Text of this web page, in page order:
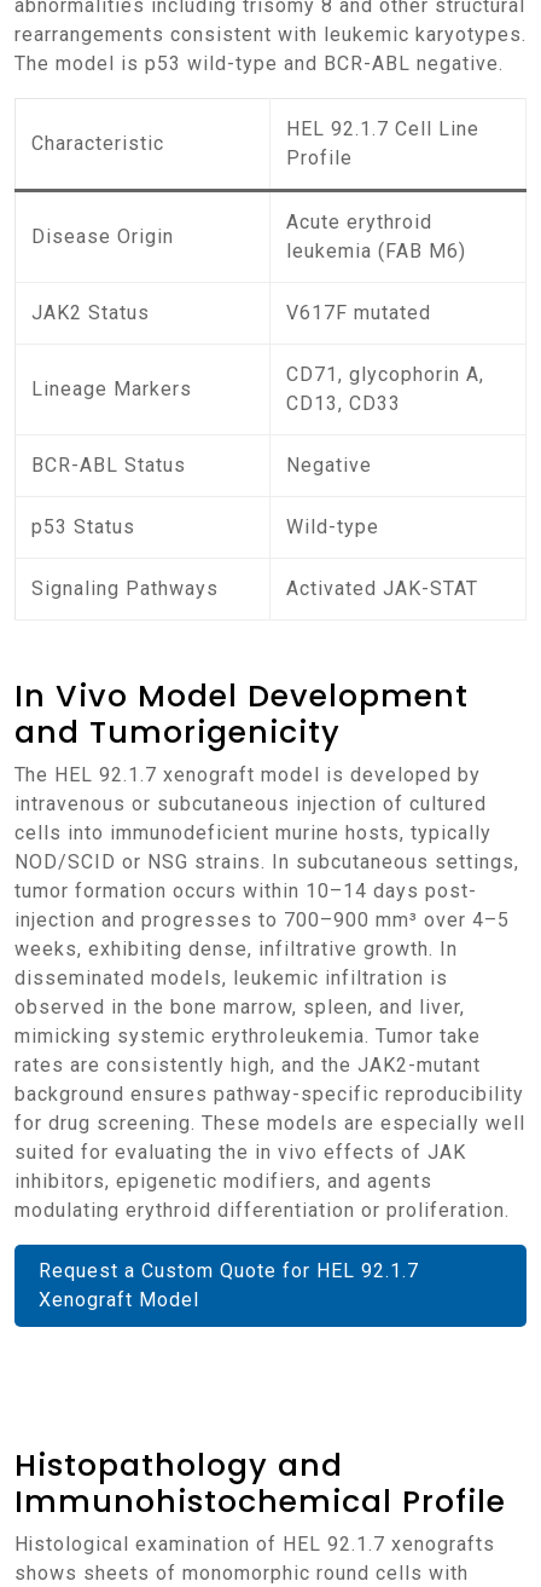
abnormalities including trisomy 8 and other structural
rearrangements consistent with leukemic karyotypes.
The model is p53 wild-type and BCR-ABL negative.
Characteristic
HEL 92.1.7 Cell Line
Profile
Disease Origin
Acute erythroid
leukemia (FAB M6)
JAK2 Status V617F mutated
Lineage Markers
CD71, glycophorin A,
CD13, CD33
BCR-ABL Status Negative
p53 Status Wild-type
Signaling Pathways Activated JAK-STAT
In Vivo Model Development
and Tumorigenicity
The HEL 92.1.7 xenograft model is developed by
intravenous or subcutaneous injection of cultured
cells into immunodeficient murine hosts, typically
NOD/SCID or NSG strains. In subcutaneous settings,
tumor formation occurs within 10–14 days post-
injection and progresses to 700–900 mm³ over 4–5
weeks, exhibiting dense, infiltrative growth. In
disseminated models, leukemic infiltration is
observed in the bone marrow, spleen, and liver,
mimicking systemic erythroleukemia. Tumor take
rates are consistently high, and the JAK2-mutant
background ensures pathway-specific reproducibility
for drug screening. These models are especially well
suited for evaluating the in vivo effects of JAK
inhibitors, epigenetic modifiers, and agents
modulating erythroid differentiation or proliferation.
Request a Custom Quote for HEL 92.1.7
Xenograft Model
Histopathology and
Immunohistochemical Profile
Histological examination of HEL 92.1.7 xenografts
shows sheets of monomorphic round cells with